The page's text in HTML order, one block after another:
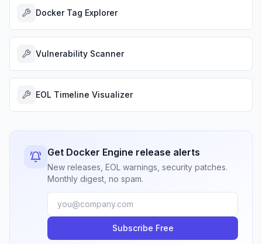
Docker Tag Explorer
Vulnerability Scanner
EOL Timeline Visualizer
Get Docker Engine release alerts
New releases, EOL warnings, security patches.
Monthly digest, no spam.
Subscribe Free